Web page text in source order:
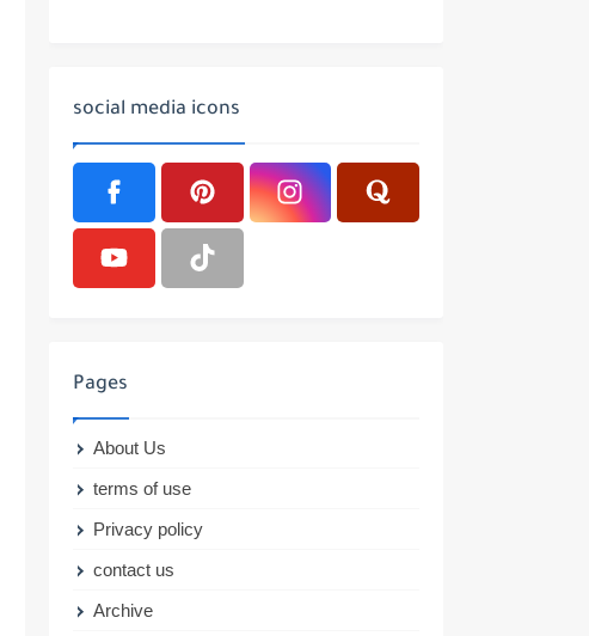
social media icons
Pages
About Us
terms of use
Privacy policy
contact us
Archive